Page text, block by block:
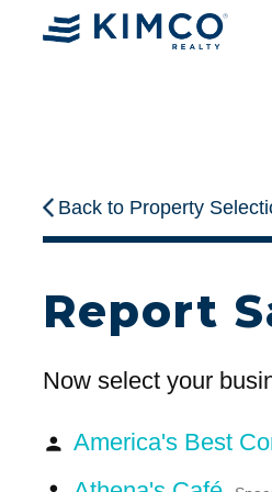
Back to Property
Report
Now select your
person America's Best